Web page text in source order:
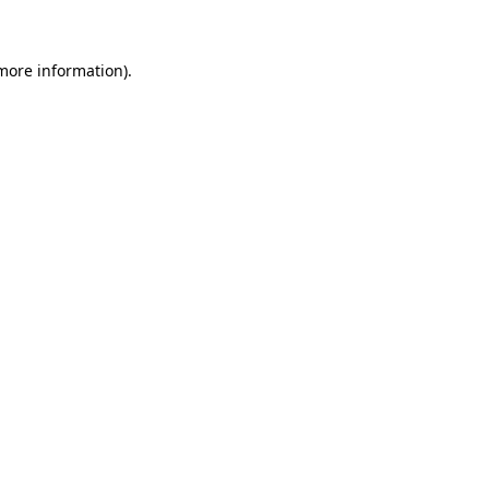
information).